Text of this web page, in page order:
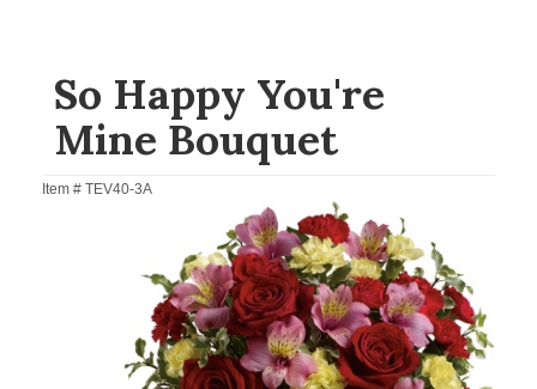
So Happy You're
Mine Bouquet
Item # TEV40-3A